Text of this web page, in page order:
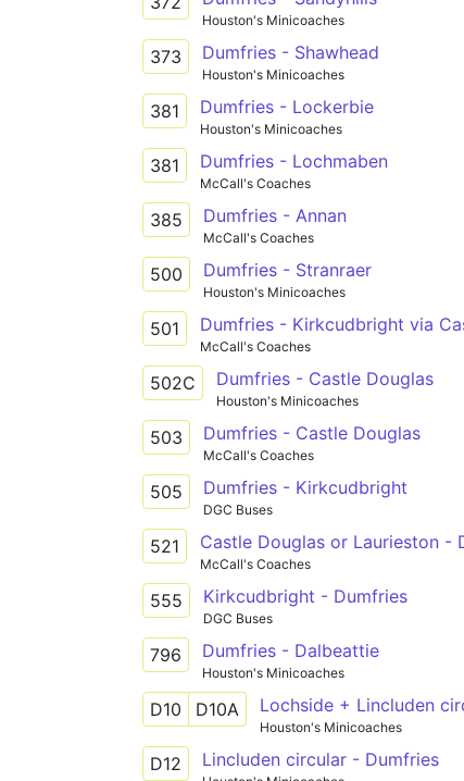
Houston's Minicoaches
373 Dumfries - Shawhead
Houston's Minicoaches
381 Dumfries - Lockerbie
Houston's Minicoaches
381 Dumfries - Lochmaben
McCall's Coaches
385 Dumfries - Annan
McCall's Coaches
500 Dumfries - Stranraer
Houston's Minicoaches
501
McCall's Coaches
502C Dumfries - Castle Douglas
Houston's Minicoaches
503 Dumfries - Castle Douglas
McCall's Coaches
505 Dumfries - Kirkcudbright
DGC Buses
521
McCall's Coaches
555 Kirkcudbright - Dumfries
DGC Buses
796 Dumfries - Dalbeattie
Houston's Minicoaches
D10 D10A
Houston's Minicoaches
D12 Lincluden circular - Dumfries